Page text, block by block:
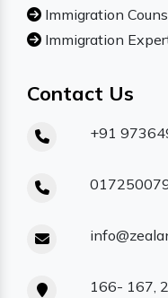
Immigration
Immigration
Contact Us
+91
166- 167,